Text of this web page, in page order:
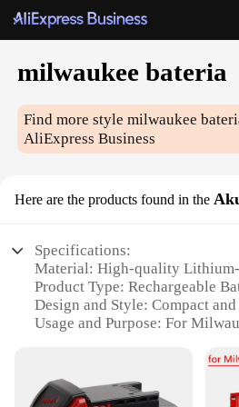
milwaukee bateria
Find more stylemilwaukee
AliExpress Business
Here are the products found in the
Specifications:
Material: High-quality
Product Type: Rechargeable
Design and Style: Compact
Usage and Purpose: For
Performance and Property:
Durability